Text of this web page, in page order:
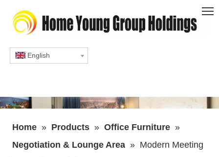
English
Home » Products » Office Furniture »
Negotiation & Lounge Area » Modern Meeting